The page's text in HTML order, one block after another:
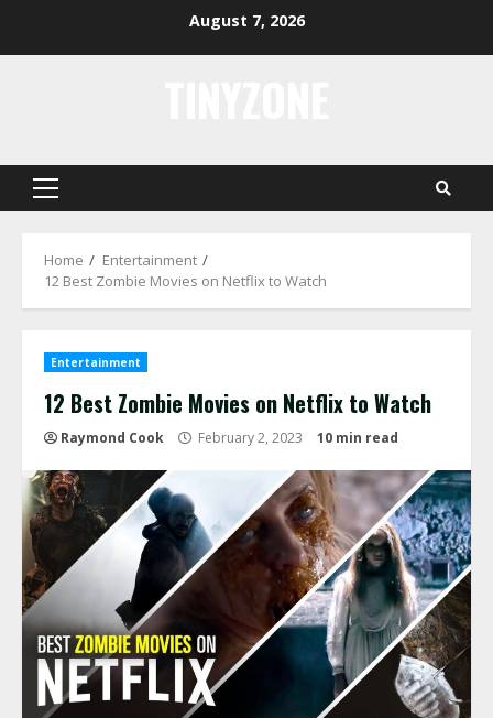
August 7, 2026
Primary
Home
Entertainment
12 Best Zombie Movies on Netflix to Watch
Entertainment
12 Best Zombie Movies on Netflix to Watch
Raymond Cook February 2, 2023 10 min read